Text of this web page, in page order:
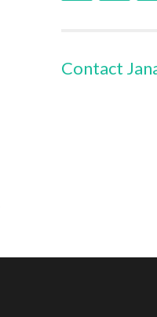
Contact